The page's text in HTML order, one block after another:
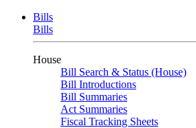
Bills
Bills
House
Bill Search & Status (House)
Bill Introductions
Bill Summaries
Act Summaries
Fiscal Tracking Sheets